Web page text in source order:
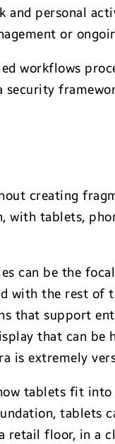
and personal
or
workflows
security
creating
tablets,
can be the
with the rest of
that support
that can
is extremely
tablets fit
tablets
retail floor, in